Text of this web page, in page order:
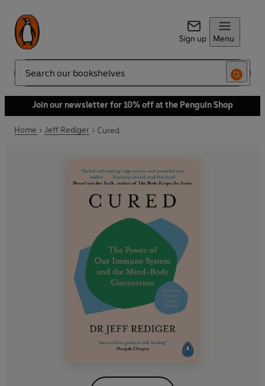
Sign up Menu
Search
Join our newsletter for 10% off at the Penguin Shop
Home Jeff Rediger Cured